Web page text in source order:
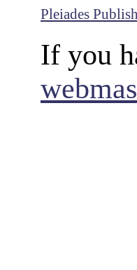
Pleiades
If you